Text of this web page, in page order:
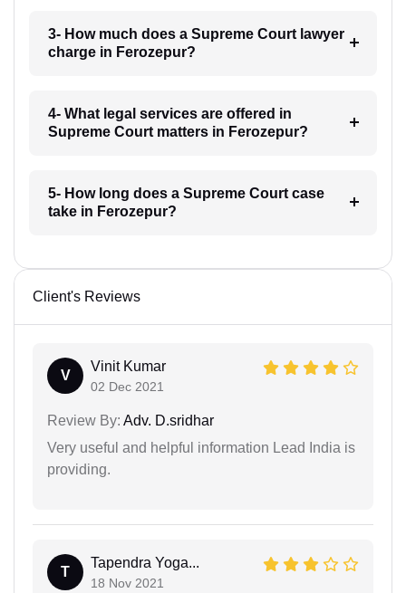
3- How much does a Supreme Court lawyer
charge in Ferozepur?
4- What legal services are offered in
Supreme Court matters in Ferozepur?
5- How long does a Supreme Court case
take in Ferozepur?
Client's Reviews
V
Vinit Kumar
02 Dec 2021
Review By: Adv. D.sridhar
Very useful and helpful information Lead India is
providing.
T
Tapendra Yoga...
18 Nov 2021